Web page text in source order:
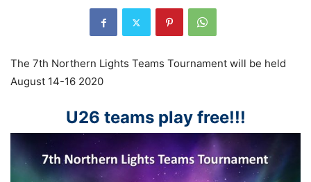
The 7th Northern Lights Teams Tournament will be held
August 14-16 2020
U26 teams play free!!!